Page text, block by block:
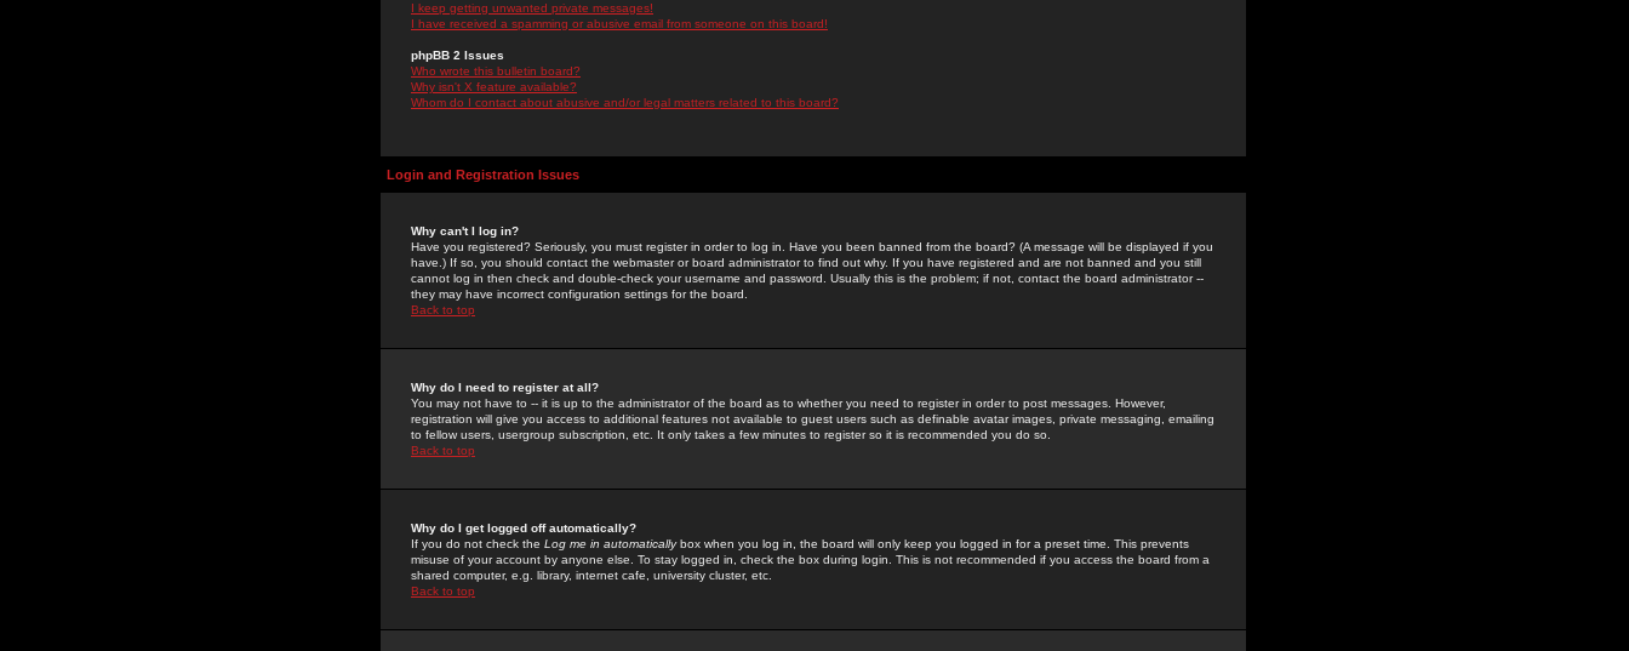
I keep getting unwanted private messages!
I have received a spamming or abusive email from someone on this board!
phpBB 2 Issues
Who wrote this bulletin board?
Why isn't X feature available?
Whom do I contact about abusive and/or legal matters related to this board?
Login and Registration Issues
Why can't I log in?
Have you registered? Seriously, you must register in order to log in. Have you been banned from the board? (A message will be displayed if you
have.) If so, you should contact the webmaster or board administrator to find out why. If you have registered and are not banned and you still
cannot log in then check and double-check your username and password. Usually this is the problem; if not, contact the board administrator --
they may have incorrect configuration settings for the board.
Back to top
Why do I need to register at all?
You may not have to -- it is up to the administrator of the board as to whether you need to register in order to post messages. However,
registration will give you access to additional features not available to guest users such as definable avatar images, private messaging, emailing
to fellow users, usergroup subscription, etc. It only takes a few minutes to register so it is recommended you do so.
Back to top
Why do I get logged off automatically?
If you do not check the Log me in automaticallybox when you log in, the board will only keep you logged in for a preset time. This prevents
misuse of your account by anyone else. To stay logged in, check the box during login. This is not recommended if you access the board from a
shared computer, e.g. library, internet cafe, university cluster, etc.
Back to top